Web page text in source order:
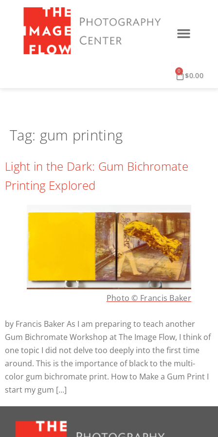
$0.00
0
Tag: gum printing
Light in the Dark: Gum Bichromate
Printing Explored
Photo © Francis Baker
by Francis Baker As I am preparing to teach another
Gum Bichromate Workshop at The Image Flow, I think of
one topic I did not delve too deeply into the first time
around. This is the importance of black to the multi-
color gum bichromate print. How to Make a Gum Print I
start my gum […]